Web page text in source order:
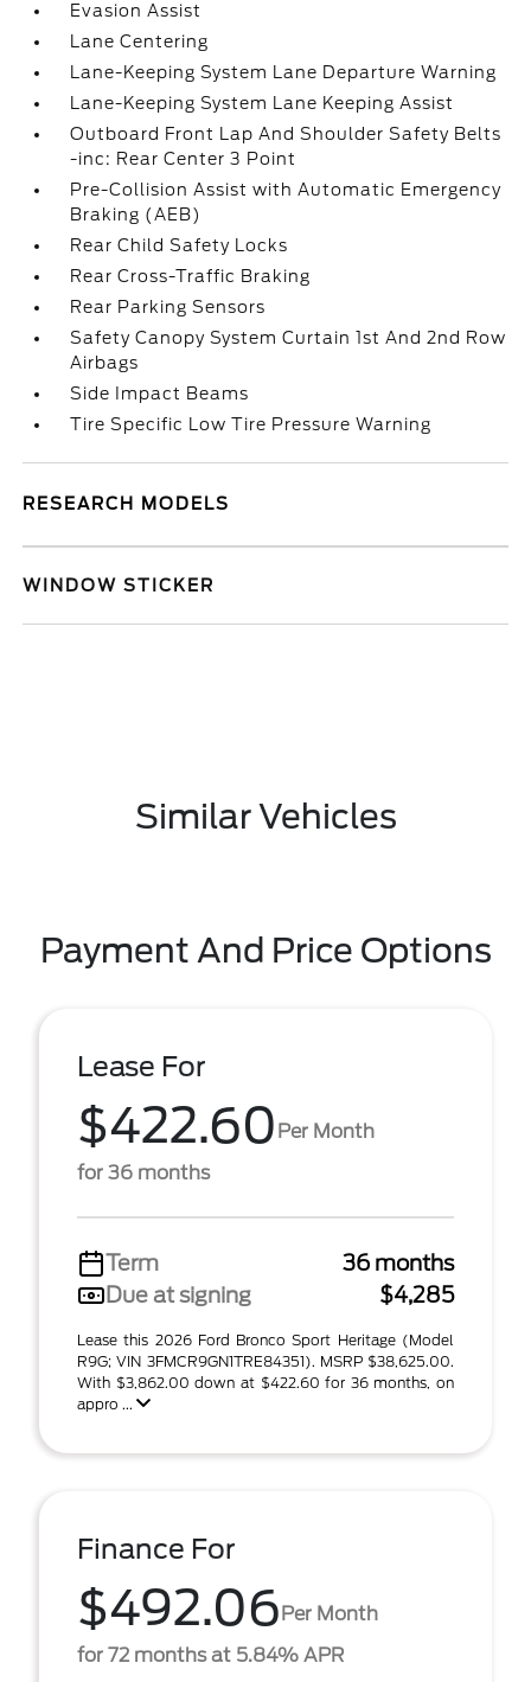
Evasion Assist
Lane Centering
Lane-Keeping System Lane Departure Warning
Lane-Keeping System Lane Keeping Assist
Outboard Front Lap And Shoulder Safety Belts
-inc: Rear Center 3 Point
Pre-Collision Assist with Automatic Emergency
Braking (AEB)
Rear Child Safety Locks
Rear Cross-Traffic Braking
Rear Parking Sensors
Safety Canopy System Curtain 1st And 2nd Row
Airbags
Side Impact Beams
Tire Specific Low Tire Pressure Warning
RESEARCH MODELS
WINDOW STICKER
Similar Vehicles
Payment And Price Options
Lease For
$422.60 Per Month
for 36 months
Term
36 months
Due at signing
$4,285
Lease this 2026 Ford Bronco Sport Heritage (Model
R9G; VIN 3FMCR9GN1TRE84351). MSRP $38,625.00.
With $3,862.00 down at $422.60 for 36 months, on
appro ...
Finance For
$492.06Per Month
for 72 months at 5.84% APR